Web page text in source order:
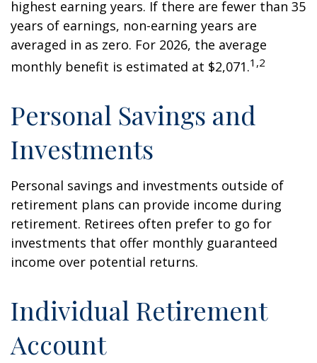
highest earning years. If there are fewer than 35
years of earnings, non-earning years are
averaged in as zero. For 2026, the average
monthly benefit is estimated at $2,071.1,2
Personal Savings and
Investments
Personal savings and investments outside of
retirement plans can provide income during
retirement. Retirees often prefer to go for
investments that offer monthly guaranteed
income over potential returns.
Individual Retirement
Account